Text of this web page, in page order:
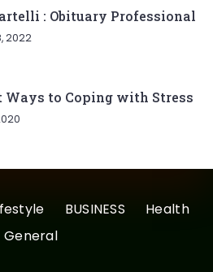
: Obituary Professional
2022
Ways to Coping with Stress
BUSINESS
Health
General